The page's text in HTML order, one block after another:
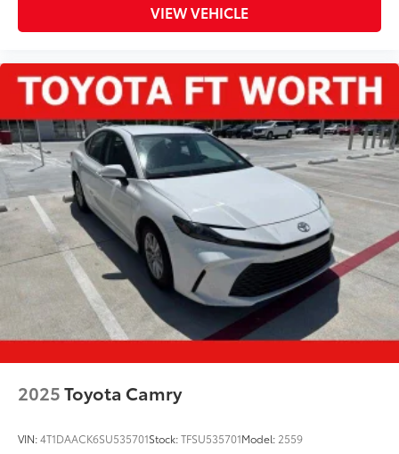
VIEW VEHICLE
2025Toyota Camry
VIN:4T1DAACK6SU535701Stock:TFSU535701Model: 2559